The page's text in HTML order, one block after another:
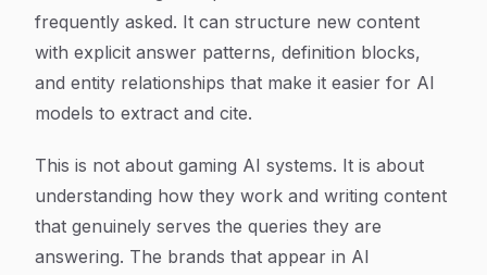
frequently asked. It can structure new content
with explicit answer patterns, definition blocks,
and entity relationships that make it easier for AI
models to extract and cite.
This is not about gaming AI systems. It is about
understanding how they work and writing content
that genuinely serves the queries they are
answering. The brands that appear in AI